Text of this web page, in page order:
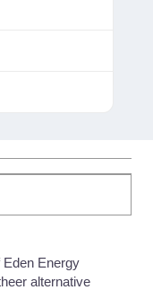
Eden Energy
alternative